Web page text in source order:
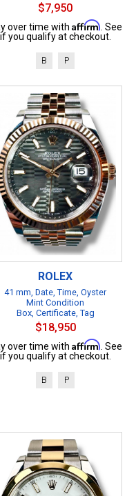
$7,950
over time with Affirm. See
if you qualify at checkout.
B P
ROLEX
41 mm, Date, Time, Oyster
Mint Condition
Box, Certificate, Tag
$18,950
over time with Affirm. See
if you qualify at checkout.
B P